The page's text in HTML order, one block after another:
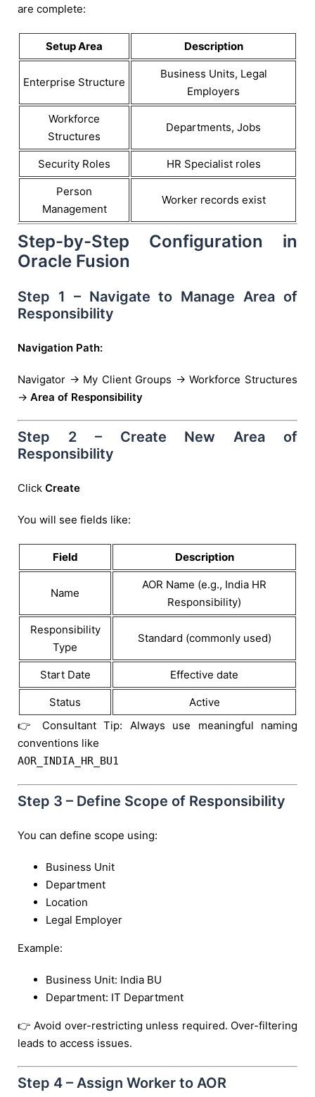
are complete:
Setup Area Description
Enterprise Structure
Business Units, Legal
Employers
Workforce
Structures
Departments, Jobs
Security Roles HR Specialist roles
Person
Management
Worker records exist
Step-by-Step Configuration in
Oracle Fusion
Step 1 – Navigate to Manage Area of
Responsibility
Navigation Path:
Navigator → My Client Groups → Workforce Structures
→ Area of Responsibility
Step 2 – Create New Area of
Responsibility
Click Create
You will see fields like:
Field Description
Name
AOR Name (e.g., India HR
Responsibility)
Responsibility
Type
Standard (commonly used)
Start Date Effective date
Status
Active
👉 Consultant Tip: Always use meaningful naming
conventions like
AOR_INDIA_HR_BU1
Step 3 – Define Scope of Responsibility
You can define scope using:
Business Unit
Department
Location
Legal Employer
Example:
Business Unit: India BU
Department: IT Department
👉 Avoid over-restricting unless required. Over-filtering
leads to access issues.
Step 4 – Assign Worker to AOR